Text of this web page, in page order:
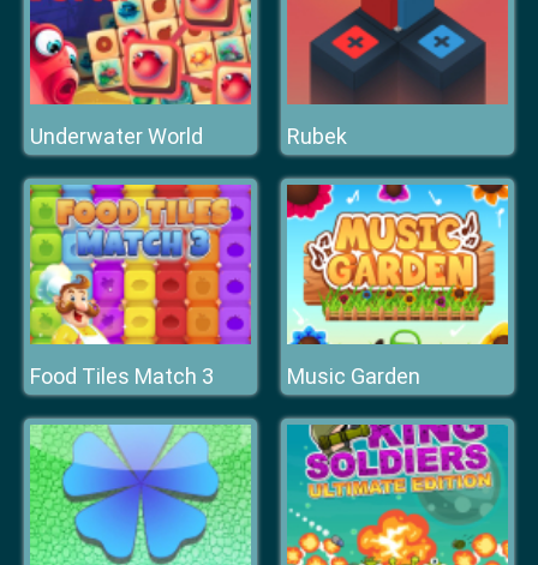
Underwater World Rubek
Food Tiles Match 3 Music Garden